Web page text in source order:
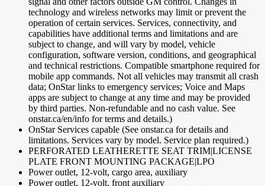
technology and wireless networks may limit or prevent the
operation of certain services. Services, connectivity, and
capabilities have additional terms and limitations and are
subject to change, and will vary by model, vehicle
configuration, software version, conditions, and geographical
and technical restrictions. Compatible smartphone required for
mobile app commands. Not all vehicles may transmit all crash
data; OnStar links to emergency services; Voice and Maps
apps are subject to change at any time and may be provided
by third parties. Non-refundable and no cash value. See
onstar.ca/en/info for terms and details.)
OnStar Services capable (See onstar.ca for details and
limitations. Services vary by model. Service plan required.)
PERFORATED LEATHERETTE SEAT TRIM|LICENSE
PLATE FRONT MOUNTING PACKAGE|LPO
Power outlet, 12-volt, cargo area, auxiliary
Power outlet, 12-volt, front auxiliary